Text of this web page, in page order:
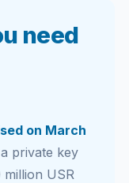
need
on March
private key
million USR